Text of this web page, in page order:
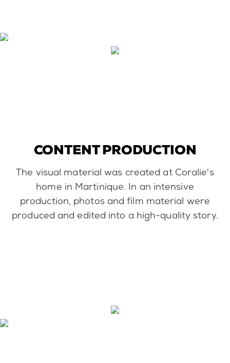
CONTENT PRODUCTION
The visual material was created at Coralie's
home in Martinique. In an intensive
production, photos and film material were
produced and edited into a high-quality story.